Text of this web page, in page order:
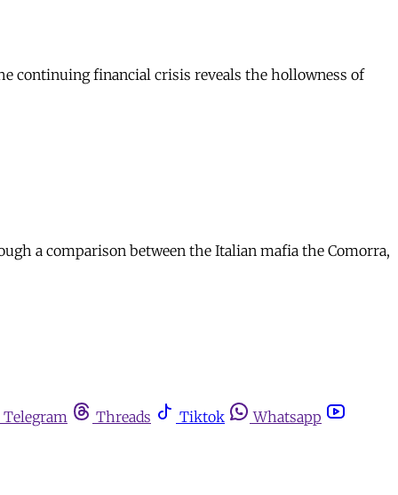
continuing financial crisis reveals the hollowness of
a comparison between the Italian mafia the Comorra,
Telegram Threads Tiktok Whatsapp